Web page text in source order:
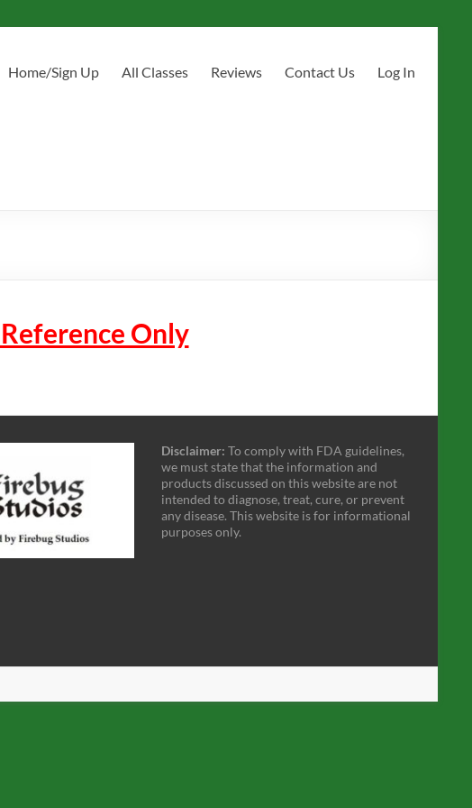
Home/Sign Up All Classes Reviews Contact Us Log In
Only
Disclaimer: To comply with FDA guidelines,
we must state that the information and
products discussed on this website are not
intended to diagnose, treat, cure, or prevent
any disease. This website is for informational
purposes only.